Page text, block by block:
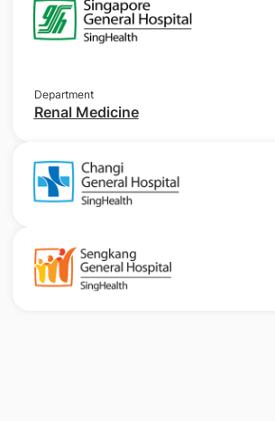
Department
Renal Medicine